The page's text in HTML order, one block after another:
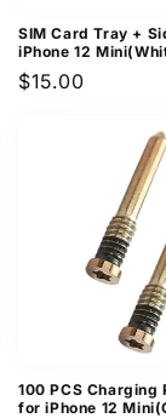
SIM Card Tray +
iPhone 12
Regular
$15.00
100 PCS Charging
for iPhone 12